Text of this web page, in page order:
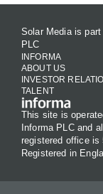
Solar Media is
PLC
INFORMA
ABOUT US
INVESTOR
TALENT
This site is
Informa PLC and
registered office is
Registered in